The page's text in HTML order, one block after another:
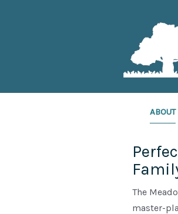
ABOUT
The
master-